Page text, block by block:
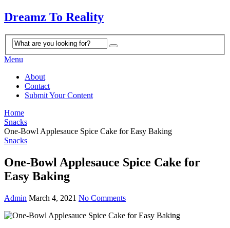
Dreamz To Reality
Menu
About
Contact
Submit Your Content
Home
Snacks
One-Bowl Applesauce Spice Cake for Easy Baking
Snacks
One-Bowl Applesauce Spice Cake for
Easy Baking
Admin March 4, 2021 No Comments